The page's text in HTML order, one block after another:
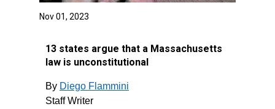
Nov 01, 2023
13 states argue that a Massachusetts
law is unconstitutional
By Diego Flammini
Staff Writer